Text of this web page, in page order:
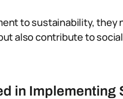
to sustainability, they
also contribute to
in Implementing